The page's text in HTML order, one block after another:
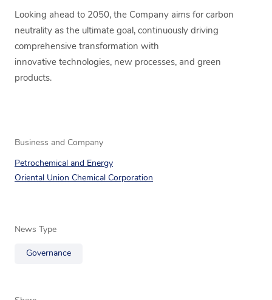
Looking ahead to 2050, the Company aims for carbon
neutrality as the ultimate goal, continuously driving
comprehensive transformation with
innovative technologies, new processes, and green
products.
Business and Company
Petrochemical and Energy
Oriental Union Chemical Corporation
News Type
Governance